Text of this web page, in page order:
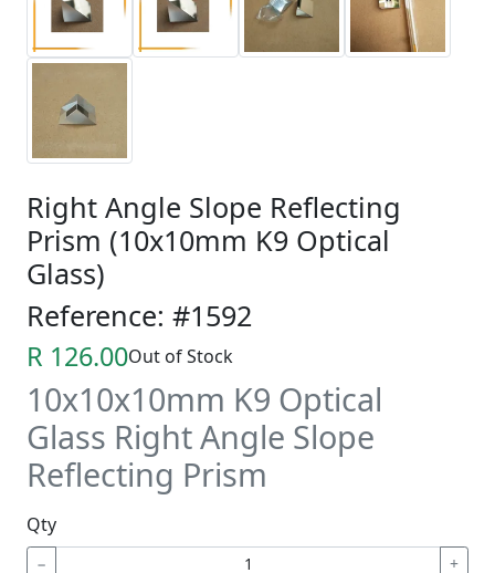
Right Angle Slope Reflecting
Prism (10x10mm K9 Optical
Glass)
Reference: #1592
R 126.00Out of Stock
10x10x10mm K9 Optical
Glass Right Angle Slope
Reflecting Prism
Qty
− +